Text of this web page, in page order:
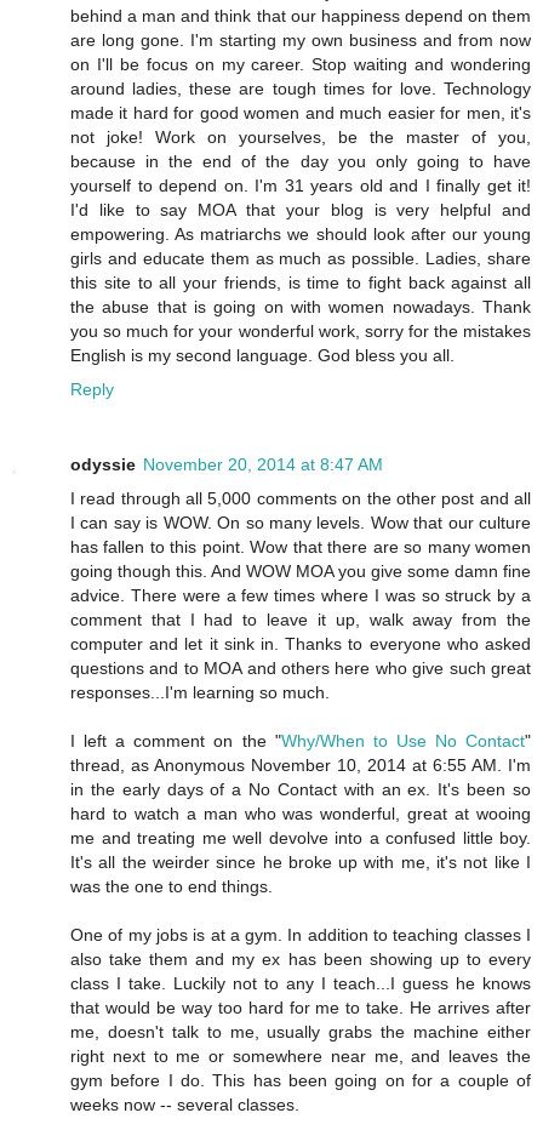
behind a man and think that our happiness depend on them
are long gone. I'm starting my own business and from now
on I'll be focus on my career. Stop waiting and wondering
around ladies, these are tough times for love. Technology
made it hard for good women and much easier for men, it's
not joke! Work on yourselves, be the master of you,
because in the end of the day you only going to have
yourself to depend on. I'm 31 years old and I finally get it!
I'd like to say MOA that your blog is very helpful and
empowering. As matriarchs we should look after our young
girls and educate them as much as possible. Ladies, share
this site to all your friends, is time to fight back against all
the abuse that is going on with women nowadays. Thank
you so much for your wonderful work, sorry for the mistakes
English is my second language. God bless you all.
Reply
odyssie November 20, 2014 at 8:47 AM
I read through all 5,000 comments on the other post and all
I can say is WOW. On so many levels. Wow that our culture
has fallen to this point. Wow that there are so many women
going though this. And WOW MOA you give some damn fine
advice. There were a few times where I was so struck by a
comment that I had to leave it up, walk away from the
computer and let it sink in. Thanks to everyone who asked
questions and to MOA and others here who give such great
responses...I'm learning so much.
I left a comment on the "Why/When to Use No Contact"
thread, as Anonymous November 10, 2014 at 6:55 AM. I'm
in the early days of a No Contact with an ex. It's been so
hard to watch a man who was wonderful, great at wooing
me and treating me well devolve into a confused little boy.
It's all the weirder since he broke up with me, it's not like I
was the one to end things.
One of my jobs is at a gym. In addition to teaching classes I
also take them and my ex has been showing up to every
class I take. Luckily not to any I teach...I guess he knows
that would be way too hard for me to take. He arrives after
me, doesn't talk to me, usually grabs the machine either
right next to me or somewhere near me, and leaves the
gym before I do. This has been going on for a couple of
weeks now -- several classes.